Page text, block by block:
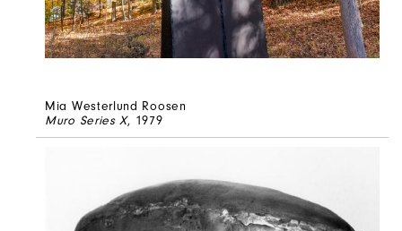
Mia Westerlund Roosen
Muro Series X, 1979